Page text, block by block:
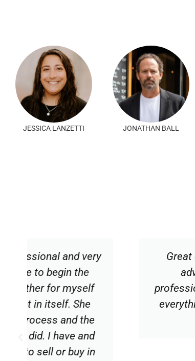
JESSICA LANZETTI JONATHAN BALL
Great experience working
advocate throughout
professionalism, courtesy
everything go smoothly. I